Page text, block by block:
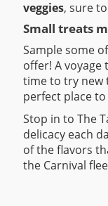
veggies, sure
Small treats
Sample some
offer! A
time to try new
perfect place
Stop in to The
delicacy each
of the flavors
the Carnival